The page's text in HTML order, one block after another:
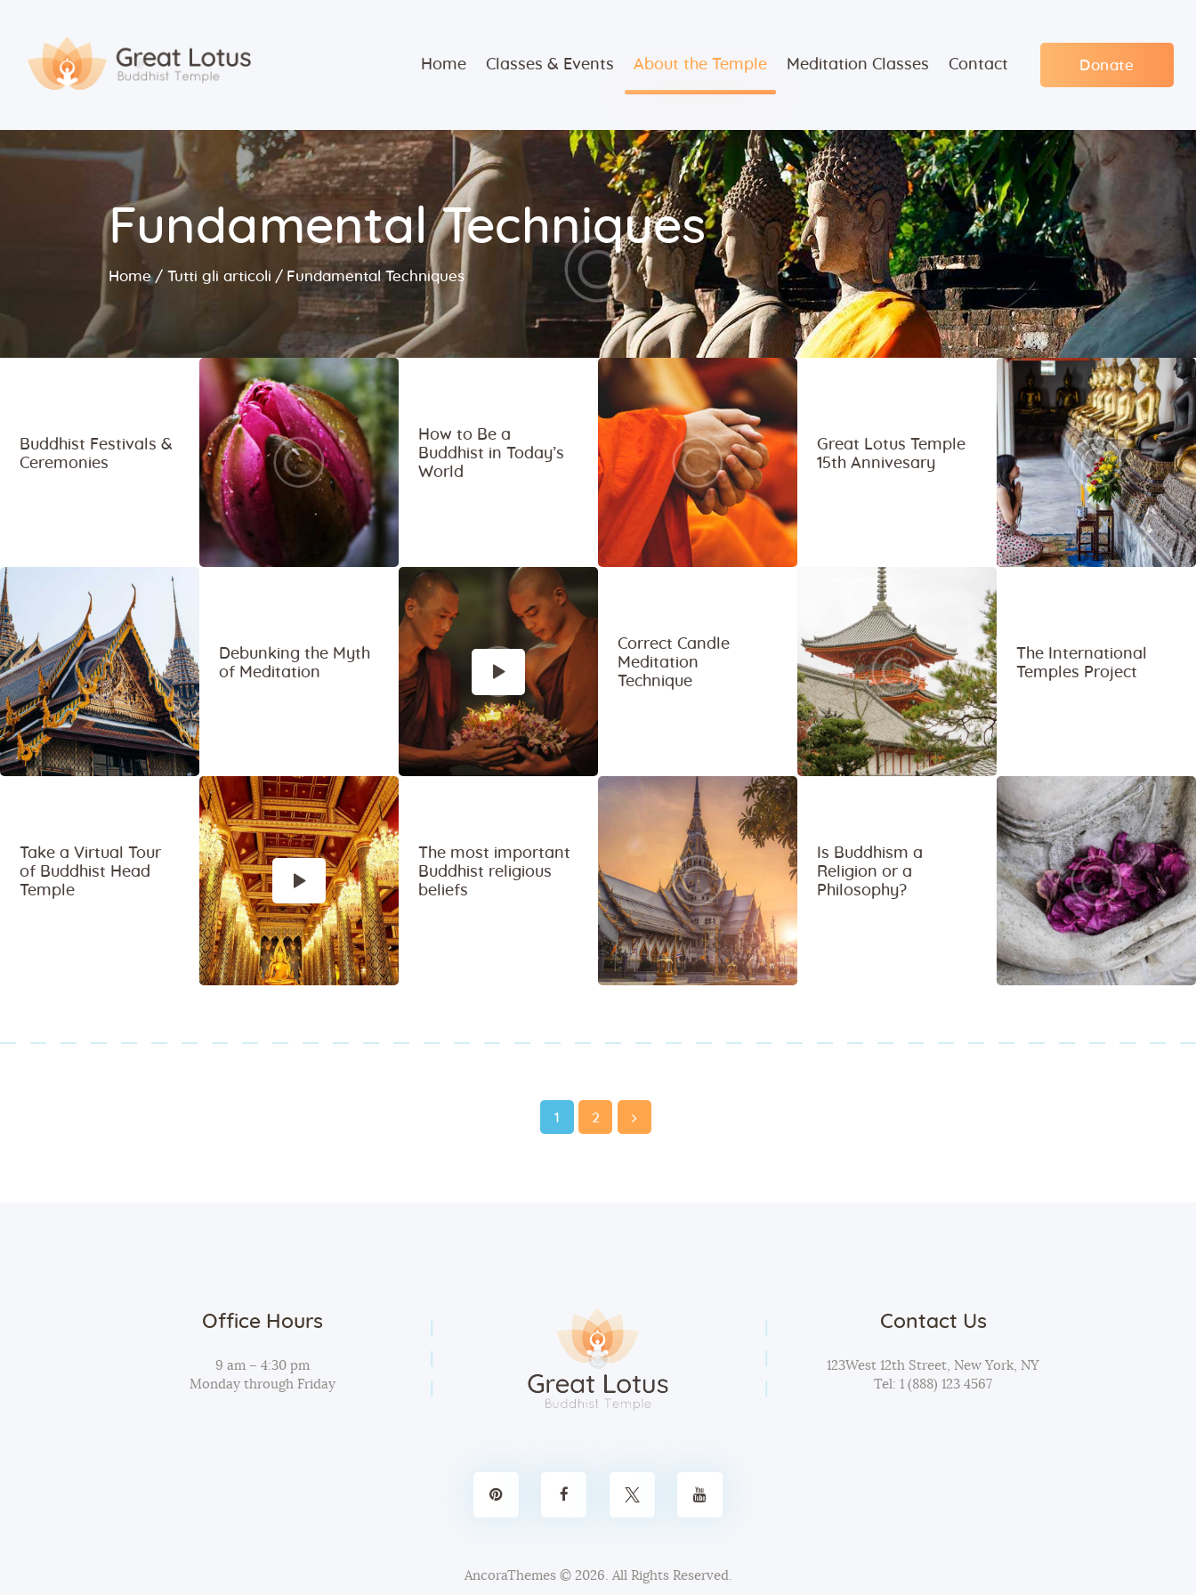
Home Classes & Events About the Temple Meditation Classes Contact Donate
Fundamental Techniques
Home Tutti gli articoli Fundamental Techniques
Classes &
Events
About the
Temple
Meditation
Classes
Contact
Buddhist Festivals &
Ceremonies
How to Be a
Buddhist in Today’s
World
Great Lotus Temple
15th Annivesary
Debunking the Myth
of Meditation
Correct Candle
Meditation
Technique
The International
Temples Project
Take a Virtual Tour
of Buddhist Head
Temple
The most important
Buddhist religious
beliefs
Is Buddhism a
Religion or a
Philosophy?
Page
1
Page
2
>
Office Hours
9 am – 4:30 pm
Monday through Friday
Contact Us
123West 12th Street, New York, NY
Tel: 1 (888) 123 4567
AncoraThemes© 2026. All Rights Reserved.